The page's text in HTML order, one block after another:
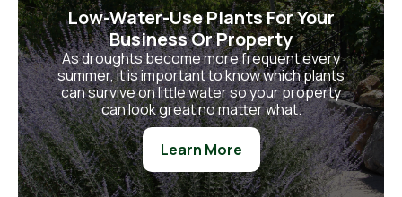
Low-Water-Use Plants For Your
Business Or Property
As droughts become more frequent every
summer, it is important to know which plants
can survive on little water so your property
can look great no matter what.
Learn More